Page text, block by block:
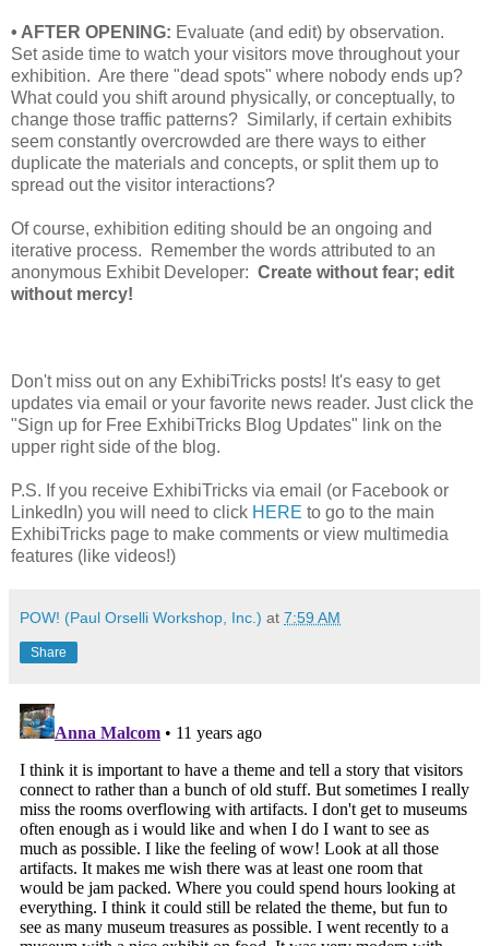
• AFTER OPENING: Evaluate (and edit) by observation.
Set aside time to watch your visitors move throughout your
exhibition. Are there "dead spots" where nobody ends up?
What could you shift around physically, or conceptually, to
change those traffic patterns? Similarly, if certain exhibits
seem constantly overcrowded are there ways to either
duplicate the materials and concepts, or split them up to
spread out the visitor interactions?
Of course, exhibition editing should be an ongoing and
iterative process. Remember the words attributed to an
anonymous Exhibit Developer: Create without fear; edit
without mercy!
Don't miss out on any ExhibiTricks posts! It's easy to get
updates via email or your favorite news reader. Just click the
"Sign up for Free ExhibiTricks Blog Updates" link on the
upper right side of the blog.
P.S. If you receive ExhibiTricks via email (or Facebook or
LinkedIn) you will need to click HERE to go to the main
ExhibiTricks page to make comments or view multimedia
features (like videos!)
POW! (Paul Orselli Workshop, Inc.) at 7:59 AM
Share